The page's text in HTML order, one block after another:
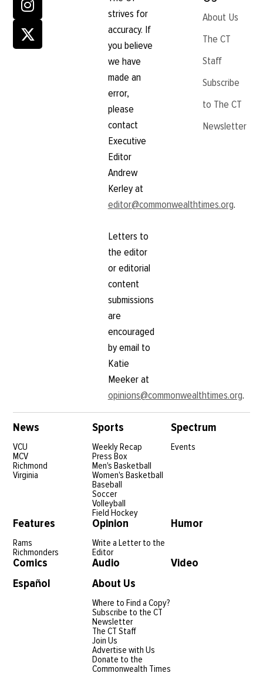
strives for
accuracy. If
you believe
we have
made an
error,
please
contact
Executive
Editor
Andrew
Kerley at
editor@commonwealthtimes.org.
Letters to
the editor
or editorial
content
submissions
are
encouraged
by email to
Katie
Meeker at
opinions@commonwealthtimes.org.
About Us
The CT
Staff
Subscribe
to The CT
Newsletter
News
VCU
MCV
Richmond
Virginia
Sports
Weekly Recap
Press Box
Men's Basketball
Women's Basketball
Baseball
Soccer
Volleyball
Field Hockey
Spectrum
Events
Features
Rams
Richmonders
Opinion
Write a Letter to the
Editor
Humor
Comics Audio
Video
Español
About Us
Where to Find a Copy?
Subscribe to the CT
Newsletter
The CT Staff
Join Us
Advertise with Us
Donate to the
Commonwealth Times